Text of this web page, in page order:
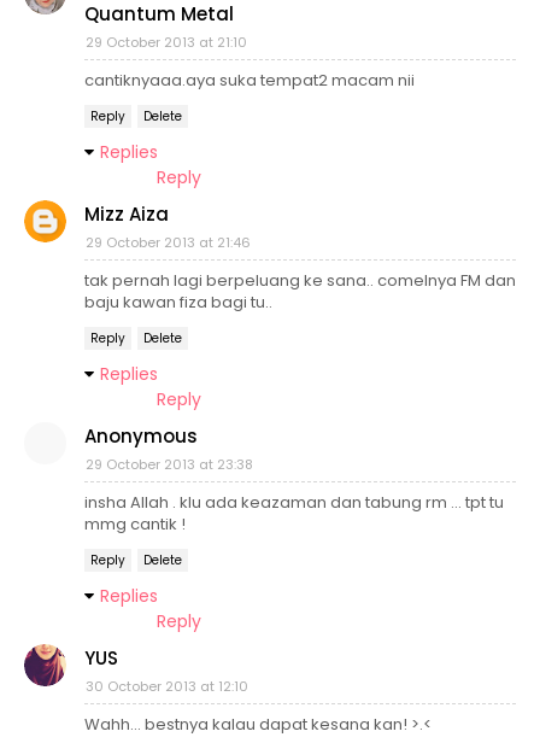
Quantum Metal
29 October 2013 at 21:10
cantiknyaaa.aya suka tempat2 macam nii
Reply Delete
Replies
Reply
Mizz Aiza
29 October 2013 at 21:46
tak pernah lagi berpeluang ke sana.. comelnya FM dan
baju kawan fiza bagi tu..
Reply Delete
Replies
Reply
Anonymous
29 October 2013 at 23:38
insha Allah . klu ada keazaman dan tabung rm ... tpt tu
mmg cantik !
Reply Delete
Replies
Reply
YUS
30 October 2013 at 12:10
Wahh... bestnya kalau dapat kesana kan! >.<